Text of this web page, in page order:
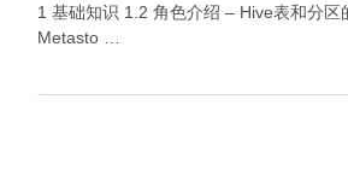
1 基础知识 1.2 角色介绍 – Hive表和分区
Metasto …